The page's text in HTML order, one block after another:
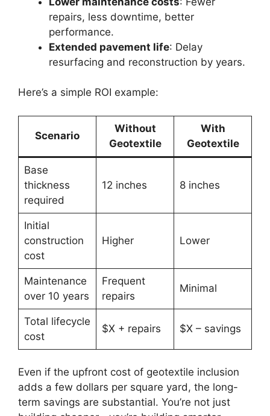
repairs, less downtime, better
performance.
Extended pavement life: Delay
resurfacing and reconstruction by years.
Here’s a simple ROI example:
Scenario
Without
Geotextile
With
Geotextile
Base
thickness
required
12 inches 8 inches
Initial
construction
cost
Higher Lower
Maintenance
over 10 years
Frequent
repairs
Minimal
Total lifecycle
cost
$X + repairs $X – savings
Even if the upfront cost of geotextile inclusion
adds a few dollars per square yard, the long-
term savings are substantial. You’re not just